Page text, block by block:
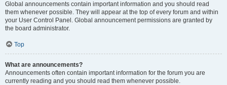
Global announcements contain important information and you should read
them whenever possible. They will appear at the top of every forum and within
your User Control Panel. Global announcement permissions are granted by
the board administrator.
Top
What are announcements?
Announcements often contain important information for the forum you are
currently reading and you should read them whenever possible.